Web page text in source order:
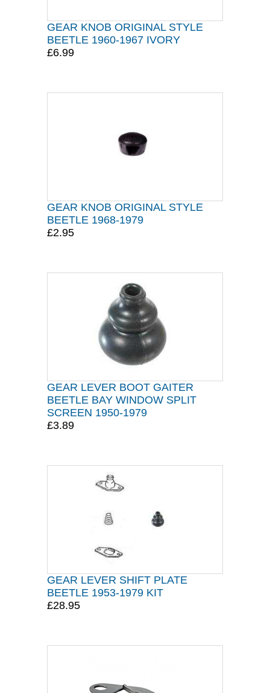
GEAR KNOB ORIGINAL STYLE
BEETLE 1960-1967 IVORY
£6.99
GEAR KNOB ORIGINAL STYLE
BEETLE 1968-1979
£2.95
GEAR LEVER BOOT GAITER
BEETLE BAY WINDOW SPLIT
SCREEN 1950-1979
£3.89
GEAR LEVER SHIFT PLATE
BEETLE 1953-1979 KIT
£28.95